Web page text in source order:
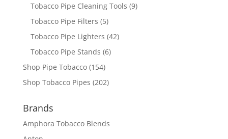
Tobacco Pipe Cleaning Tools (9)
Tobacco Pipe Filters (5)
Tobacco Pipe Lighters (42)
Tobacco Pipe Stands (6)
Shop Pipe Tobacco (154)
Shop Tobacco Pipes (202)
Brands
Amphora Tobacco Blends